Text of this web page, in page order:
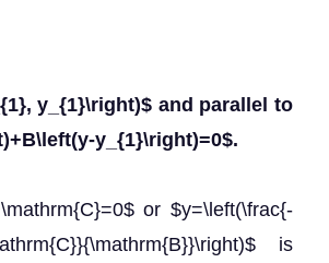
y_{1}\right)$ and parallel to
y_{1}\right)=0$.
or $y=\left(\frac{-
is